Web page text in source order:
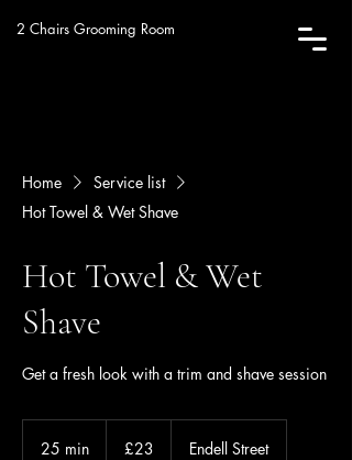
2 Chairs Grooming Room
Home
Service list
Hot Towel & Wet Shave
Hot Towel & Wet
Shave
Get a fresh look with a trim and shave session
25 min
pounds
£23 Endell Street